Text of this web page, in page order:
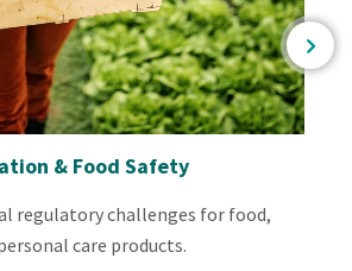
& Food Safety
regulatory challenges for food,
care products.